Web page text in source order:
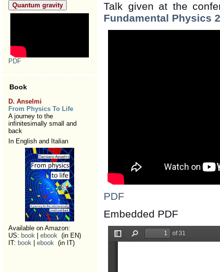
Quantum gravity
PDF
Book
D. Anselmi
From Physics To Life
A journey to the
infinitesimally small and
back
In English and Italian
Available on Amazon:
US: book ebook (in EN)
IT: book ebook (in IT)
Talk given at the
Fundamental Physics
PDF
Embedded PDF